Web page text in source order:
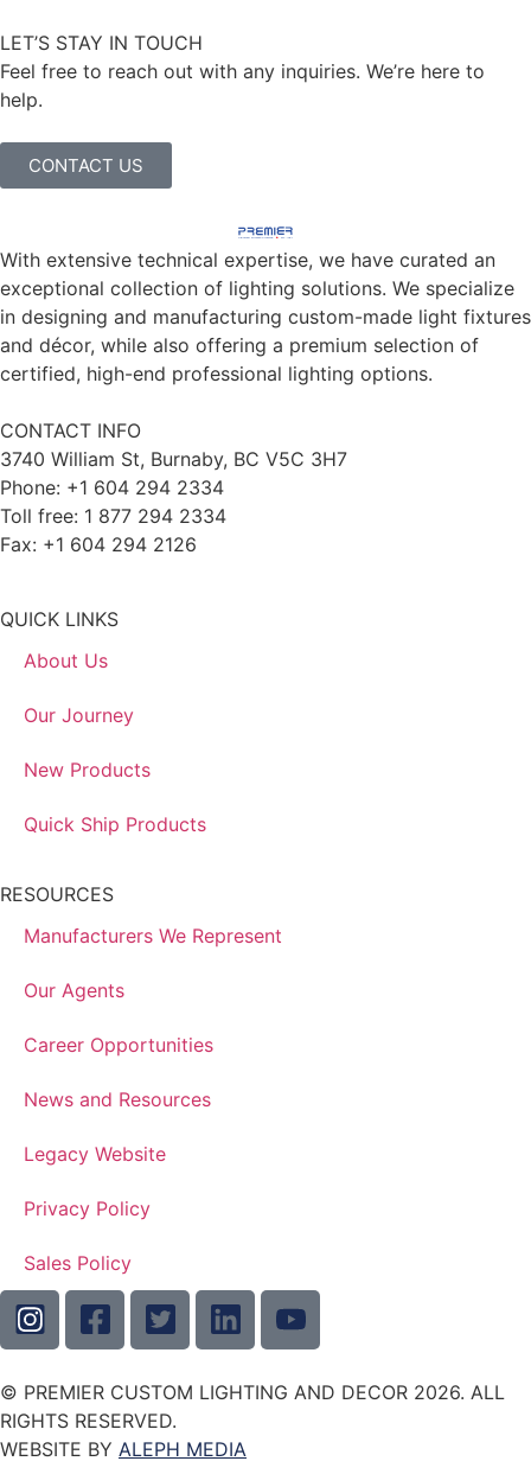
LET’S STAY IN TOUCH
Feel free to reach out with any inquiries. We’re here to
help.
CONTACT US
With extensive technical expertise, we have curated an
exceptional collection of lighting solutions. We specialize
in designing and manufacturing custom-made light fixtures
and décor, while also offering a premium selection of
certified, high-end professional lighting options.
CONTACT INFO
3740 William St, Burnaby, BC V5C 3H7
Phone: +1 604 294 2334
Toll free: 1 877 294 2334
Fax: +1 604 294 2126
QUICK LINKS
About Us
Our Journey
New Products
Quick Ship Products
RESOURCES
Manufacturers We Represent
Our Agents
Career Opportunities
News and Resources
Legacy Website
Privacy Policy
Sales Policy
© PREMIER CUSTOM LIGHTING AND DECOR 2026. ALL
RIGHTS RESERVED.
WEBSITE BY ALEPH MEDIA